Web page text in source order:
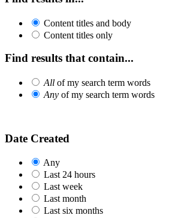
Content titles and body
Content titles only
Find results that contain...
All of my search term words
Any of my search term words
Date Created
Any
Last 24 hours
Last week
Last month
Last six months